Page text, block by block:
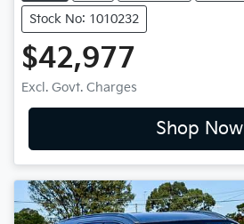
Stock No: 1010232
$42,977
Excl. Govt. Charges
Shop Now